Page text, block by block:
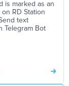
is marked as an
RD Station
text
Telegram Bot